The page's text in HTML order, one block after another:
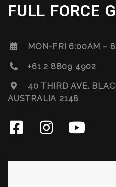
FULL FORCE
MON-FRI 6:00AM –
+61 2 8809 4902
40 THIRD AVE.
AUSTRALIA 2148